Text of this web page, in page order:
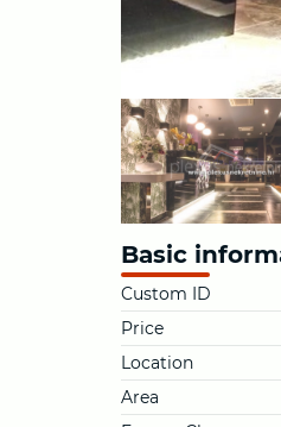
Basic
Custom ID
Price
Location
Area